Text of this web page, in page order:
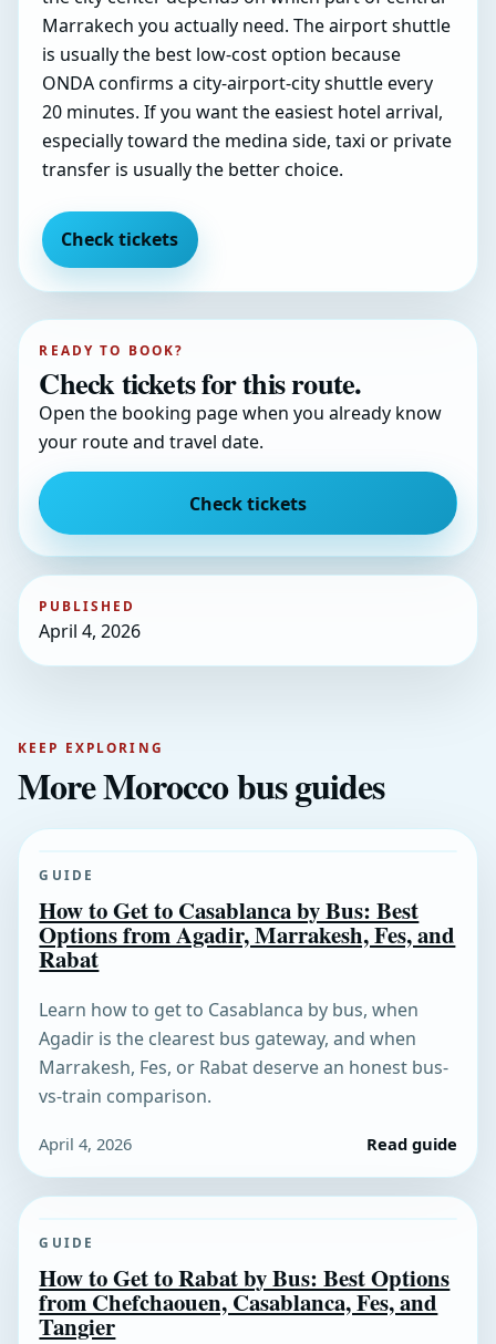
Marrakech you actually need. The airport shuttle
is usually the best low-cost option because
ONDA confirms a city-airport-city shuttle every
20 minutes. If you want the easiest hotel arrival,
especially toward the medina side, taxi or private
transfer is usually the better choice.
Check tickets
READY TO BOOK?
Check tickets for this route.
Open the booking page when you already know
your route and travel date.
Check tickets
PUBLISHED
April 4, 2026
KEEP EXPLORING
More Morocco bus guides
GUIDE
How to Get to Casablanca by Bus: Best
Options from Agadir, Marrakesh, Fes, and
Rabat
Learn how to get to Casablanca by bus, when
Agadir is the clearest bus gateway, and when
Marrakesh, Fes, or Rabat deserve an honest bus-
vs-train comparison.
April 4, 2026 Read guide
GUIDE
How to Get to Rabat by Bus: Best Options
from Chefchaouen, Casablanca, Fes, and
Tangier